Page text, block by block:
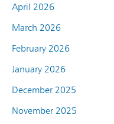
April 2026
March 2026
February 2026
January 2026
December 2025
November 2025